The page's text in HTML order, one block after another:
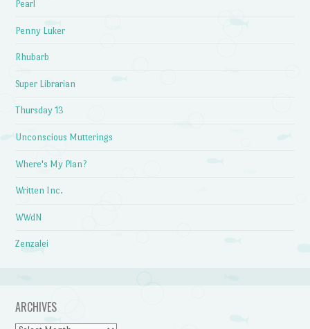
Pearl
Penny Luker
Rhubarb
Super Librarian
Thursday 13
Unconscious Mutterings
Where's My Plan?
Written Inc.
WWdN
Zenzalei
ARCHIVES